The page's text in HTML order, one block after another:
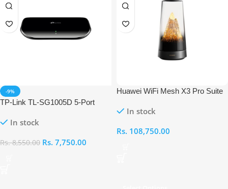
-9%
TP-Link TL-SG1005D 5-Port
In stock
Rs.8,550.00 Rs. 7,750.00
Huawei WiFi Mesh X3 Pro Suite
RouterIn stock
Rs. 108,750.00